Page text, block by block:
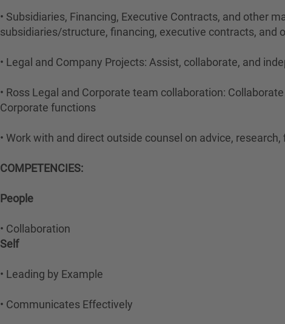
• Subsidiaries, Financing, Executive Contracts, and other
subsidiaries/structure, financing, executive contracts,
• Legal and Company Projects: Assist, collaborate, and
• Ross Legal and Corporate team collaboration:
Corporate functions
• Work with and direct outside counsel on advice,
COMPETENCIES:
People
• Collaboration
Self
• Leading by Example
• Communicates Effectively